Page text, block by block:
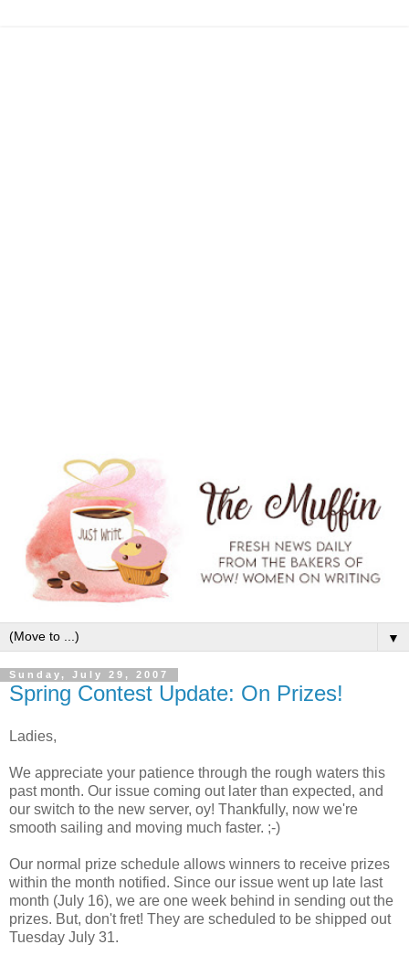
▼
Sunday, July 29, 2007
Spring Contest Update: On Prizes!
Ladies,
We appreciate your patience through the rough waters this
past month. Our issue coming out later than expected, and
our switch to the new server, oy! Thankfully, now we're
smooth sailing and moving much faster. ;-)
Our normal prize schedule allows winners to receive prizes
within the month notified. Since our issue went up late last
month (July 16), we are one week behind in sending out the
prizes. But, don't fret! They are scheduled to be shipped out
Tuesday July 31.